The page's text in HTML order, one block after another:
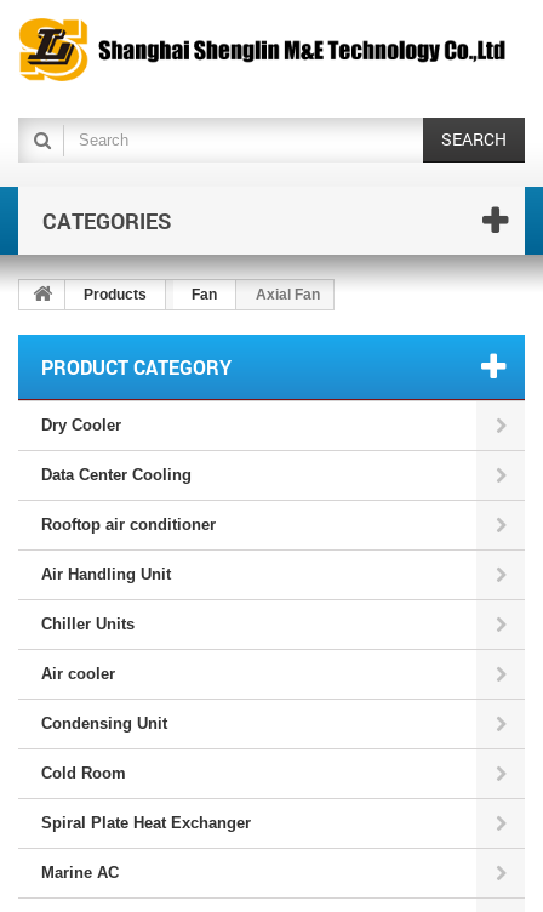
SEARCH
CATEGORIES
Products Fan Axial Fan
PRODUCT CATEGORY
Dry Cooler
Data Center Cooling
Rooftop air conditioner
Air Handling Unit
Chiller Units
Air cooler
Condensing Unit
Cold Room
Spiral Plate Heat Exchanger
Marine AC